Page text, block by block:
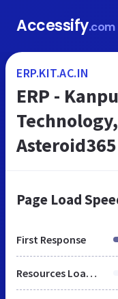
Accessify.com
ERP.KIT.AC.IN
ERP -
Asteroid365
Page Load
First Response
Resources Loaded